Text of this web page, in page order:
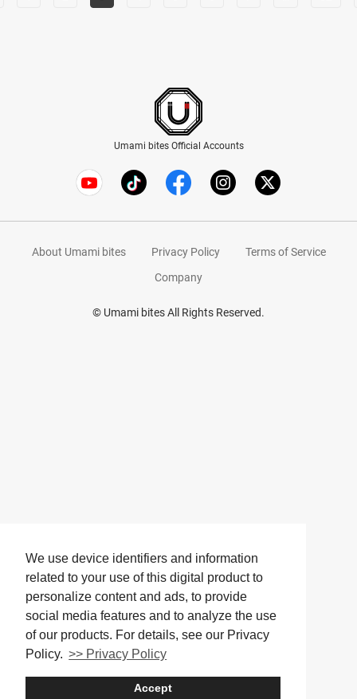
We use device identifiers and information
related to your use of this digital product to
personalize content and ads, to provide
social media features and to analyze the use
of our products. For details, see our Privacy
Policy. >> Privacy Policy
Accept
Umami bites Official Accounts
About Umami bites Privacy Policy
Terms of Service
Company
© Umami bites All Rights Reserved.